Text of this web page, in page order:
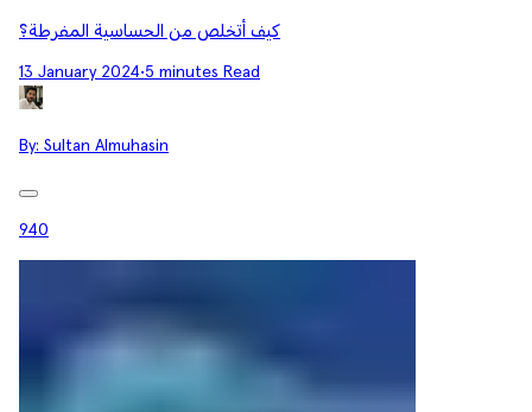
كيف أتخلص من الحساسية المفرطة؟
13 January 2024•5 minutes Read
By: Sultan Almuhasin
940